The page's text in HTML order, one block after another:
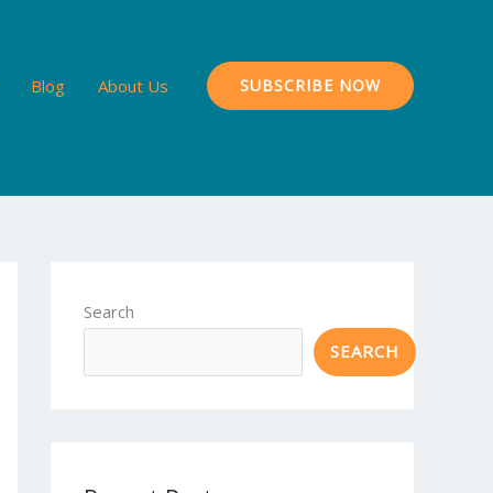
Blog About Us SUBSCRIBE NOW
Search
SEARCH